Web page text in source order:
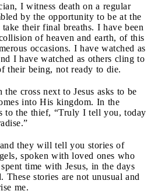
I witness death on a regular
by the opportunity to be at the
their final breaths. I have been
of heaven and earth, of this
occasions. I have watched as
I have watched as others cling to
their being, not ready to die.
cross next to Jesus asks to be
into His kingdom. In the
to the thief, “Truly I tell you, today
they will tell you stories of
spoken with loved ones who
time with Jesus, in the days
These stories are not unusual and
me.